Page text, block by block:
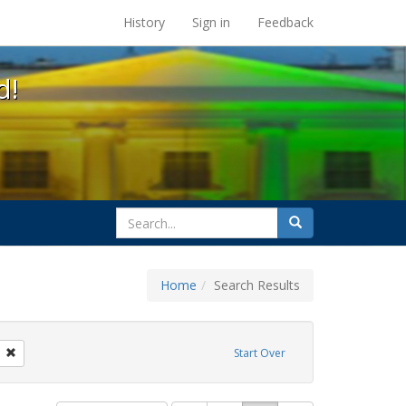
at the UC Berkeley Library
History Sign in Feedback
search
for
Search
Home Search Results
Start Over
Remove constraint Exhibit Tags: photographs